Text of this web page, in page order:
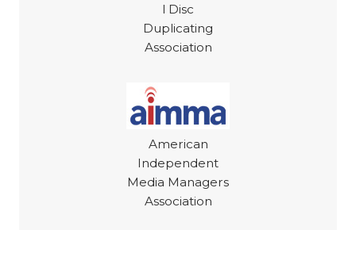
l Disc
Duplicating
Association
American
Independent
Media Managers
Association